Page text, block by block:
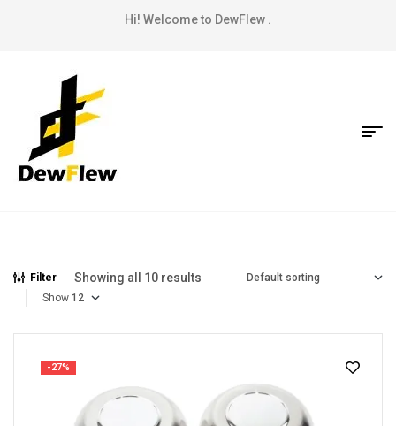
Hi! Welcome to DewFlew .
Filter Showing all 10 results
Show
-27%